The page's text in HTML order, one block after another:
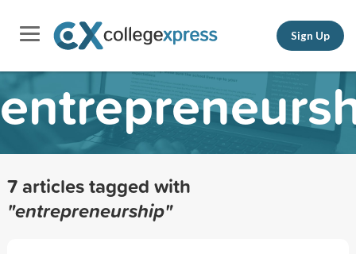
Sign Up
7 articles tagged with
"entrepreneurship"